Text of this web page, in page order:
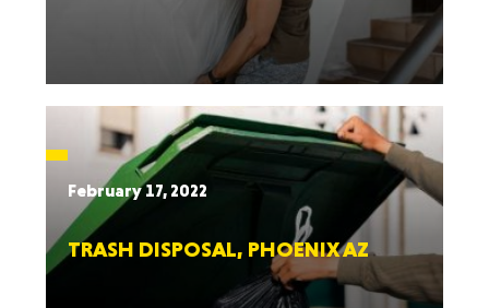
February 17, 2022
TRASH DISPOSAL, PHOENIX AZ